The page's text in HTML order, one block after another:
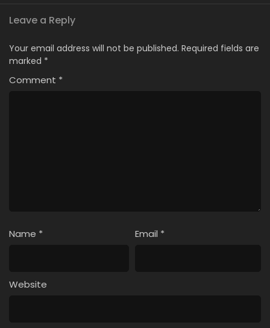
Leave a Reply
Your email address will not be published. Required fields are
marked *
Comment *
Name * Email *
Website